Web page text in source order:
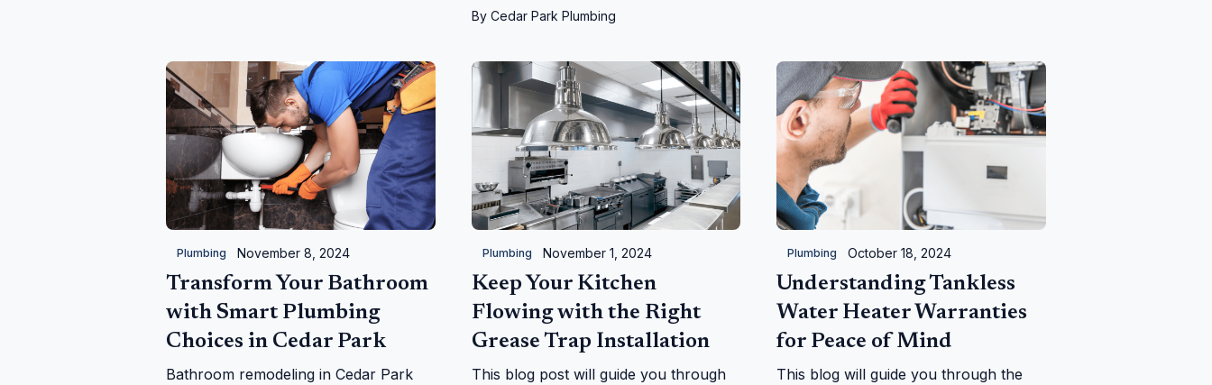
softener, providing you with practical
By Cedar Park Plumbing
Plumbing November 8, 2024
Transform Your Bathroom
with Smart Plumbing
Choices in Cedar Park
Bathroom remodeling in Cedar Park
Plumbing November 1, 2024
Keep Your Kitchen
Flowing with the Right
Grease Trap Installation
This blog post will guide you through
Plumbing October 18, 2024
Understanding Tankless
Water Heater Warranties
for Peace of Mind
This blog will guide you through the